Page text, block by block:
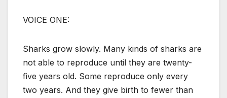
VOICE ONE:
Sharks grow slowly. Many kinds of sharks are
not able to reproduce until they are twenty-
five years old. Some reproduce only every
two years. And they give birth to fewer than